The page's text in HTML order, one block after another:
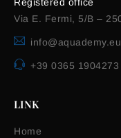
Via E. Fermi, 5/B –
info@aquademy.eu
+39 0365 1904273
LINK
Home